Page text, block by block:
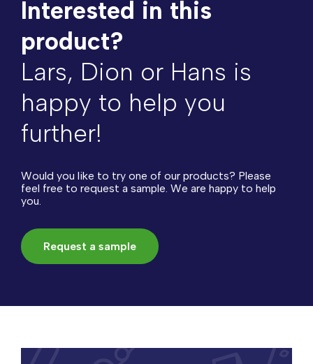
Interested in this
product?
Lars, Dion or Hans is
happy to help you
further!
Would you like to try one of our products? Please
feel free to request a sample. We are happy to help
you.
Request a sample